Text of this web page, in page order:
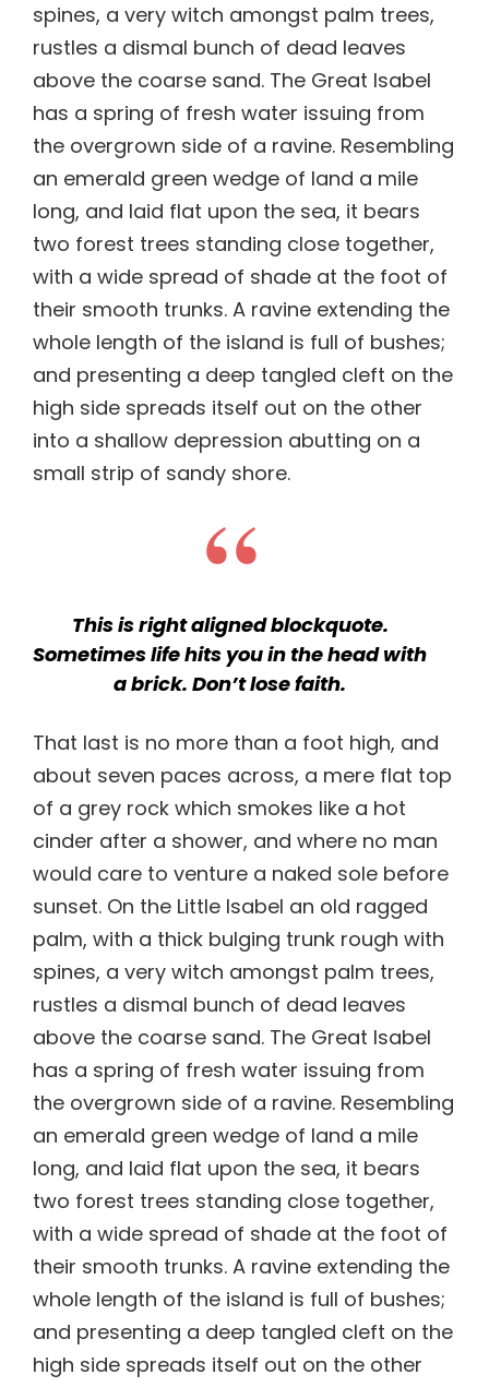
spines, a very witch amongst palm trees,
rustles a dismal bunch of dead leaves
above the coarse sand. The Great Isabel
has a spring of fresh water issuing from
the overgrown side of a ravine. Resembling
an emerald green wedge of land a mile
long, and laid flat upon the sea, it bears
two forest trees standing close together,
with a wide spread of shade at the foot of
their smooth trunks. A ravine extending the
whole length of the island is full of bushes;
and presenting a deep tangled cleft on the
high side spreads itself out on the other
into a shallow depression abutting on a
small strip of sandy shore.
This is right aligned blockquote.
Sometimes life hits you in the head with
a brick. Don’t lose faith.
That last is no more than a foot high, and
about seven paces across, a mere flat top
of a grey rock which smokes like a hot
cinder after a shower, and where no man
would care to venture a naked sole before
sunset. On the Little Isabel an old ragged
palm, with a thick bulging trunk rough with
spines, a very witch amongst palm trees,
rustles a dismal bunch of dead leaves
above the coarse sand. The Great Isabel
has a spring of fresh water issuing from
the overgrown side of a ravine. Resembling
an emerald green wedge of land a mile
long, and laid flat upon the sea, it bears
two forest trees standing close together,
with a wide spread of shade at the foot of
their smooth trunks. A ravine extending the
whole length of the island is full of bushes;
and presenting a deep tangled cleft on the
high side spreads itself out on the other